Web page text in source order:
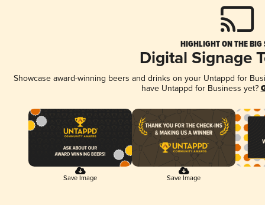
HIGHLIGHT ON THE BIG
Digital Signage
Showcase award-winning beers and drinks on your Untappd for
have Untappd for Business yet?
Save Image Save Image